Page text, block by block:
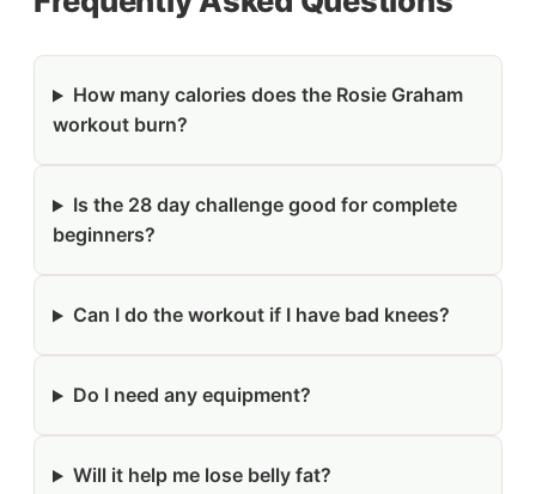
How many calories does the Rosie Graham
workout burn?
Is the 28 day challenge good for complete
beginners?
Can I do the workout if I have bad knees?
Do I need any equipment?
Will it help me lose belly fat?